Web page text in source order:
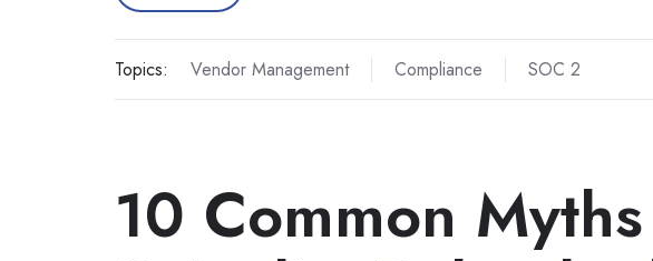
Topics: Vendor Management Compliance SOC 2
10 Common